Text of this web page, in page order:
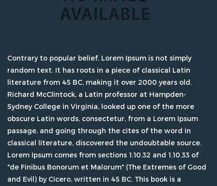
Contrary to popular belief, Lorem Ipsum is not simply
random text. It has roots in a piece of classical Latin
literature from 45 BC, making it over 2000 years old.
Richard McClintock, a Latin professor at Hampden-
Sydney College in Virginia, looked up one of the more
obscure Latin words, consectetur, from a Lorem Ipsum
passage, and going through the cites of the word in
classical literature, discovered the undoubtable source.
Lorem Ipsum comes from sections 1.10.32 and 1.10.33 of
"de Finibus Bonorum et Malorum" (The Extremes of Good
and Evil) by Cicero, written in 45 BC. This book is a